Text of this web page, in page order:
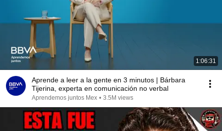
1:06:31
Aprende a leer a la gente en 3 minutos | Bárbara
Tijerina, experta en comunicación no verbal
Aprendemos juntos Mex • 3.5M views